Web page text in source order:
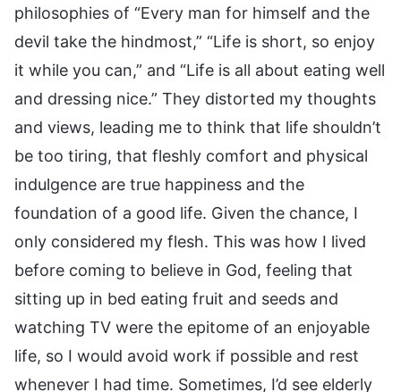
philosophies of “Every man for himself and the
devil take the hindmost,” “Life is short, so enjoy
it while you can,” and “Life is all about eating well
and dressing nice.” They distorted my thoughts
and views, leading me to think that life shouldn’t
be too tiring, that fleshly comfort and physical
indulgence are true happiness and the
foundation of a good life. Given the chance, I
only considered my flesh. This was how I lived
before coming to believe in God, feeling that
sitting up in bed eating fruit and seeds and
watching TV were the epitome of an enjoyable
life, so I would avoid work if possible and rest
whenever I had time. Sometimes, I’d see elderly